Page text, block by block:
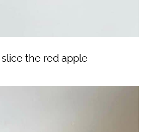
the red apple